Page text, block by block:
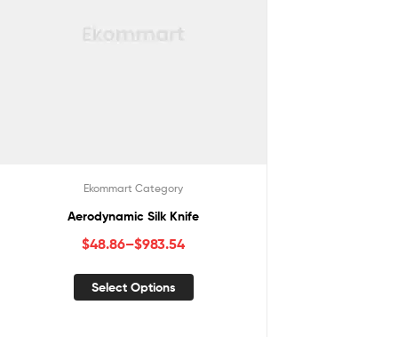
Ekommart Category
Aerodynamic Silk Knife
$48.86–$983.54
Select Options